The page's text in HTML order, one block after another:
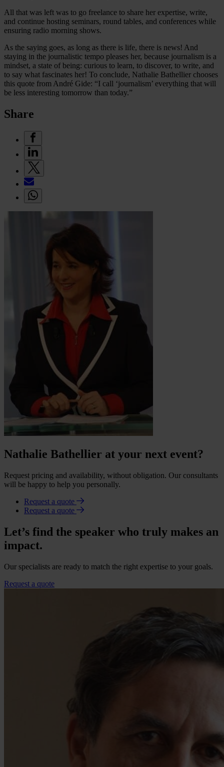
All that was left was to go freelance to share her expertise, write,
and continue hosting seminars, round tables, and conferences while
ensuring radio morning shows.
As the saying goes, as long as there is life, there is news! And
staying in the journalistic tempo pleases her, because journalism is a
mindset, a state of being: curious to learn, to discover, to write, and
to say what fascinates her! To conclude, Nathalie Bathellier chooses
this quote from André Gide: “I call ‘journalism’ everything that will
be less interesting tomorrow than today.”
Share
Nathalie Bathellier at your next event?
Request pricing and availability, without obligation. Our consultants
will be happy to help you personally.
Request a quote
Request a quote
Let’s find the speaker who truly makes an
impact.
Our specialists are ready to match the right expertise to your goals.
Request a quote